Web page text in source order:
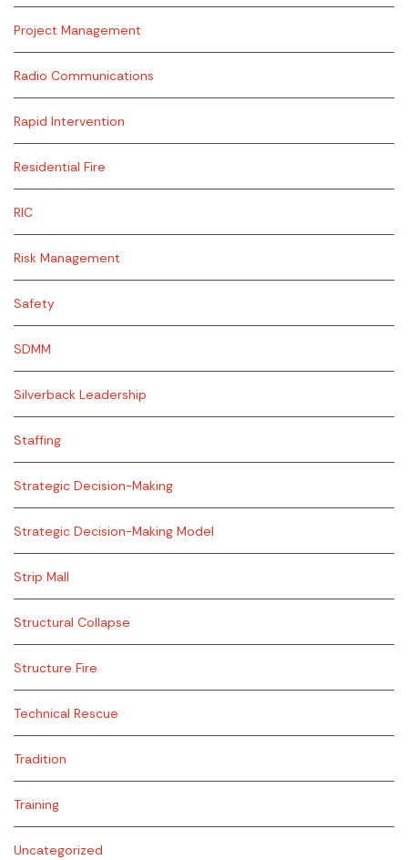
Project Management
Radio Communications
Rapid Intervention
Residential Fire
RIC
Risk Management
Safety
SDMM
Silverback Leadership
Staffing
Strategic Decision-Making
Strategic Decision-Making Model
Strip Mall
Structural Collapse
Structure Fire
Technical Rescue
Tradition
Training
Uncategorized